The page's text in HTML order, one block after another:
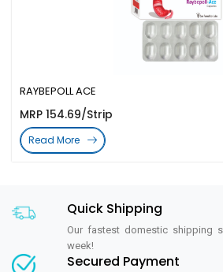
RAYBEPOLL ACE
MRP 154.69/Strip
Read More
Quick Shipping
Our fastest domestic shipping
week!
Secured Payment